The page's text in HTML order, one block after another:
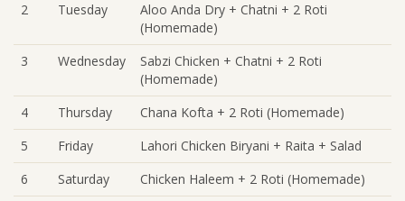
2
Tuesday
Aloo Anda Dry + Chatni + 2 Roti
(Homemade)
3
Wednesday
Sabzi Chicken + Chatni + 2 Roti
(Homemade)
4
Thursday
Chana Kofta + 2 Roti (Homemade)
5
Friday
Lahori Chicken Biryani + Raita + Salad
6
Saturday Chicken Haleem + 2 Roti (Homemade)